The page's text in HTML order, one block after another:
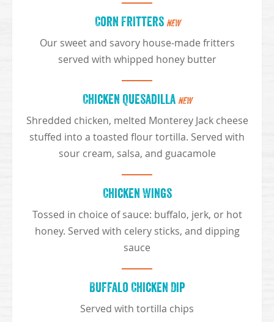
Corn Fritters NEW
Our sweet and savory house-made fritters
served with whipped honey butter
Chicken Quesadilla NEW
Shredded chicken, melted Monterey Jack cheese
stuffed into a toasted flour tortilla. Served with
sour cream, salsa, and guacamole
Chicken Wings
Tossed in choice of sauce: buffalo, jerk, or hot
honey. Served with celery sticks, and dipping
sauce
Buffalo Chicken Dip
Served with tortilla chips